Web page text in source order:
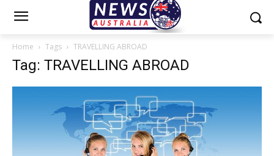
Home Tags TRAVELLING ABROAD
Tag: TRAVELLING ABROAD